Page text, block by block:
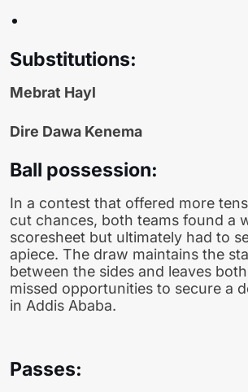
Substitutions:
Mebrat Hayl
Dire Dawa Kenema
Ball possession:
In a contest that offered more
cut chances, both teams found a
scoresheet but ultimately had to
apiece. The draw maintains the
between the sides and leaves
missed opportunities to secure a
in Addis Ababa.
Passes: